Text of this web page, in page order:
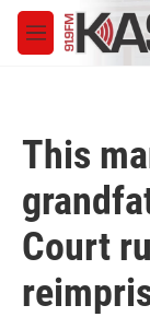
Skip to main
M
e
This
Court